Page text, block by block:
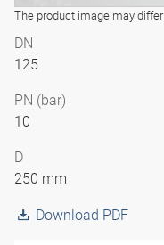
The product image may differ
DN
125
PN (bar)
10
D
250 mm
Download PDF